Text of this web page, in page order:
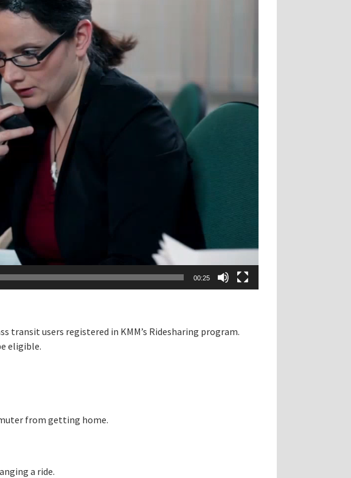
00:25
transit users registered in KMM’s Ridesharing program.
eligible.
from getting home.
a ride.